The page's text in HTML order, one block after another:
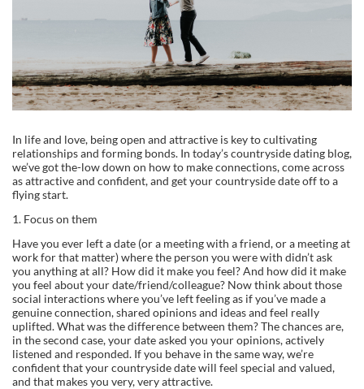
In life and love, being open and attractive is key to cultivating
relationships and forming bonds. In today’s countryside dating blog,
we’ve got the-low down on how to make connections, come across
as attractive and confident, and get your countryside date off to a
flying start.
1. Focus on them
Have you ever left a date (or a meeting with a friend, or a meeting at
work for that matter) where the person you were with didn’t ask
you anything at all? How did it make you feel? And how did it make
you feel about your date/friend/colleague? Now think about those
social interactions where you’ve left feeling as if you’ve made a
genuine connection, shared opinions and ideas and feel really
uplifted. What was the difference between them? The chances are,
in the second case, your date asked you your opinions, actively
listened and responded. If you behave in the same way, we’re
confident that your countryside date will feel special and valued,
and that makes you very, very attractive.